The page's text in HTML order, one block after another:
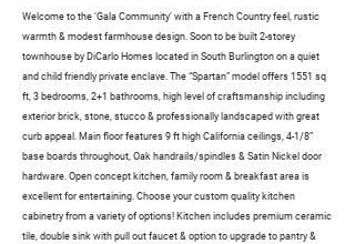
Welcome to the ‘Gala Community’ with a French Country feel, rustic
warmth & modest farmhouse design. Soon to be built 2-storey
townhouse by DiCarlo Homes located in South Burlington on a quiet
and child friendly private enclave. The “Spartan” model offers 1551 sq
ft, 3 bedrooms, 2+1 bathrooms, high level of craftsmanship including
exterior brick, stone, stucco & professionally landscaped with great
curb appeal. Main floor features 9 ft high California ceilings, 4-1/8”
base boards throughout, Oak handrails/spindles & Satin Nickel door
hardware. Open concept kitchen, family room & breakfast area is
excellent for entertaining. Choose your custom quality kitchen
cabinetry from a variety of options! Kitchen includes premium ceramic
tile, double sink with pull out faucet & option to upgrade to pantry &